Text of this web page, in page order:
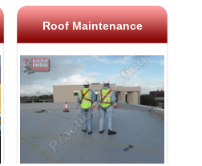
Roof Maintenance